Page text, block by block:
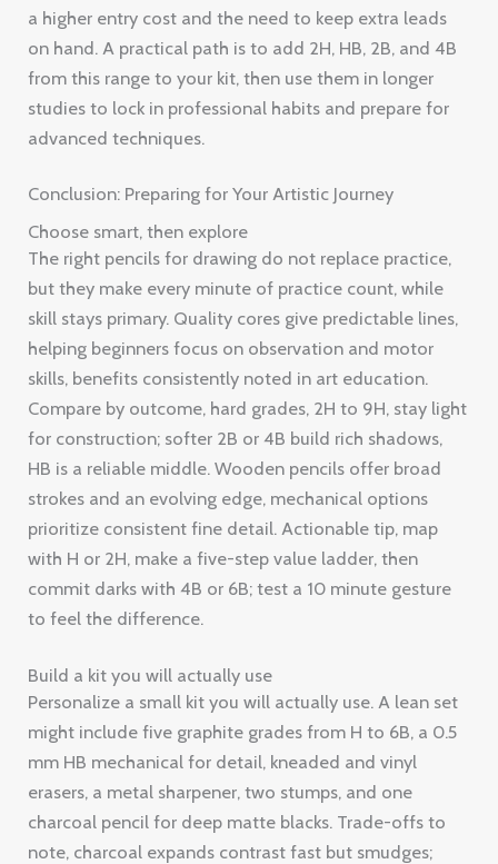
a higher entry cost and the need to keep extra leads
on hand. A practical path is to add 2H, HB, 2B, and 4B
from this range to your kit, then use them in longer
studies to lock in professional habits and prepare for
advanced techniques.
Conclusion: Preparing for Your Artistic Journey
Choose smart, then explore
The right pencils for drawing do not replace practice,
but they make every minute of practice count, while
skill stays primary. Quality cores give predictable lines,
helping beginners focus on observation and motor
skills, benefits consistently noted in art education.
Compare by outcome, hard grades, 2H to 9H, stay light
for construction; softer 2B or 4B build rich shadows,
HB is a reliable middle. Wooden pencils offer broad
strokes and an evolving edge, mechanical options
prioritize consistent fine detail. Actionable tip, map
with H or 2H, make a five-step value ladder, then
commit darks with 4B or 6B; test a 10 minute gesture
to feel the difference.
Build a kit you will actually use
Personalize a small kit you will actually use. A lean set
might include five graphite grades from H to 6B, a 0.5
mm HB mechanical for detail, kneaded and vinyl
erasers, a metal sharpener, two stumps, and one
charcoal pencil for deep matte blacks. Trade-offs to
note, charcoal expands contrast fast but smudges;